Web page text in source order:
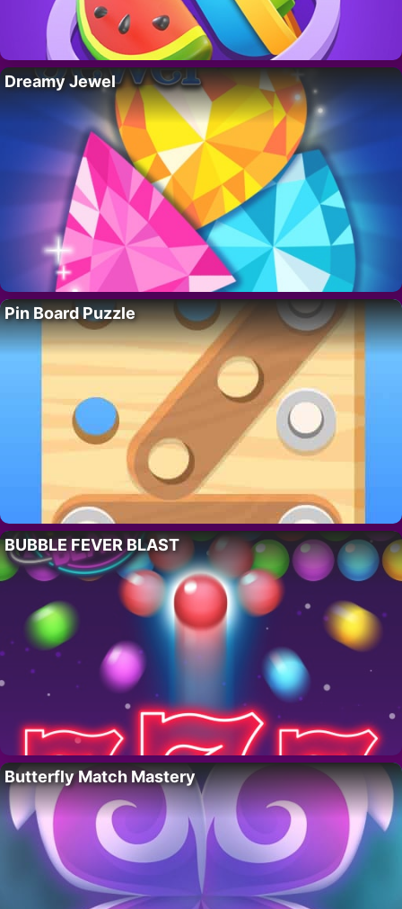
Dreamy Jewel
Pin Board Puzzle
BUBBLE FEVER BLAST
Butterfly Match Mastery